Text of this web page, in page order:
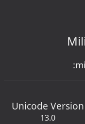
Unicode Version
13.0